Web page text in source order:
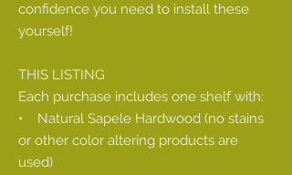
confidence you need to install these
yourself!
THIS LISTING
Each purchase includes one shelf with:
• Natural Sapele Hardwood (no stains
or other color altering products are
used)